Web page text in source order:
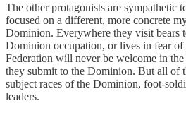
The other protagonists are sympathetic
focused on a different, more concrete
Dominion. Everywhere they visit bears
Dominion occupation, or lives in fear of
Federation will never be welcome in
they submit to the Dominion. But all of
subject races of the Dominion, foot-
leaders.